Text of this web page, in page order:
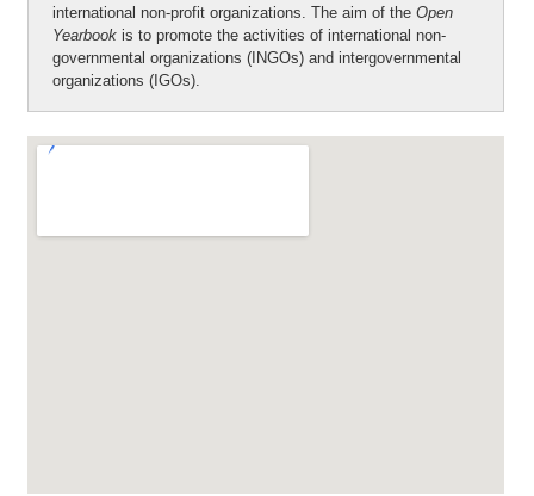
international non-profit organizations. The aim of the Open
Yearbook is to promote the activities of international non-
governmental organizations (INGOs) and intergovernmental
organizations (IGOs).